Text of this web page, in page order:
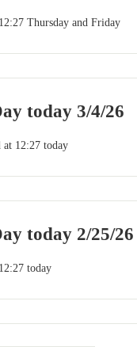
Thursday and Friday
today 3/4/26
at 12:27 today
today 2/25/26
today